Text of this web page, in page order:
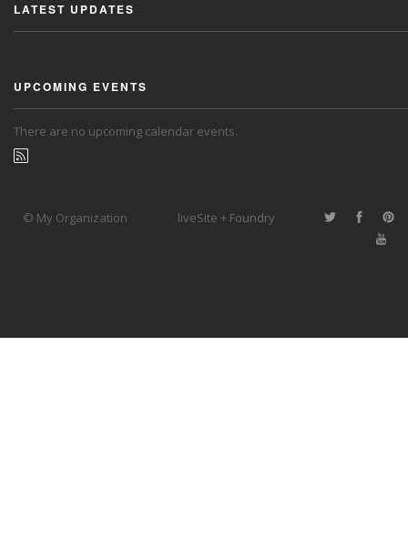
LATEST UPDATES
UPCOMING EVENTS
There are no upcoming calendar events.
© My Organization liveSite + Foundry